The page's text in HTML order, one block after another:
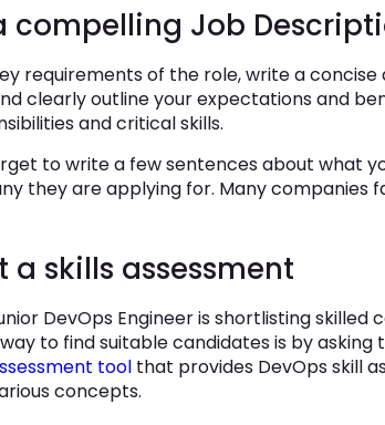
compelling Job
requirements of the role, write a
clearly outline your expectations and
and critical skills.
to write a few sentences about what
they are applying for. Many companies
a skills assessment
DevOps Engineer is shortlisting
to find suitable candidates is by
tool that provides DevOps skill
concepts.